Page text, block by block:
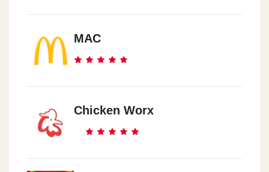
MAC
Chicken Worx